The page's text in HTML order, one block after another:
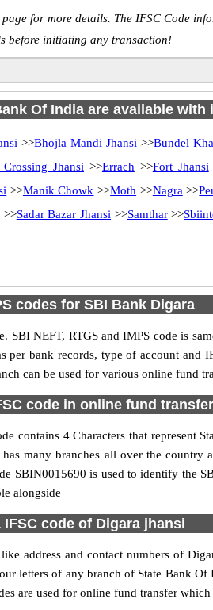
page for more details. The IFSC Code
before initiating any transaction!
Of India are available with
>>Bhojla Mandi Jhansi >>Bundel
Jhansi >>Errach >>Fort Jhansi
>>Manik Chowk >>Moth >>Nagra >>
>>Sadar Bazar Jhansi >>Samthar>>
codes for SBI Bank Digara
NEFT, RTGS and IMPS code is
per bank records, type of account and
can be used for various online fund
code in online fund
contains 4 Characters that represent
many branches all over the country
SBIN0015690 is used to identify the
alongside
code of Digara jhansi
address and contact numbers of
letters of any branch of State Bank
are used for online fund transfer